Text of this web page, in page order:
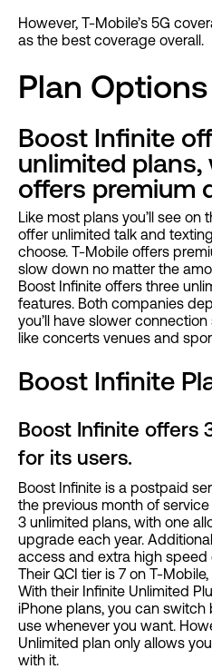
However, T-Mobile’s 5G
as the best coverage overall.
Plan Options
Boost Infinite
unlimited
offers premium
Like most plans you’ll see on
offer unlimited talk and
choose. T-Mobile offers
slow down no matter the
Boost Infinite offers three
features. Both companies
you’ll have slower
like concerts venues and
Boost Infinite
Boost Infinite offers
for its users.
Boost Infinite is a postpaid
the previous month of
3 unlimited plans, with one
upgrade each year. Additional
access and extra high speed
Their QCI tier is 7 on T-
With their Infinite Unlimited
iPhone plans, you can
use whenever you want.
Unlimited plan only allows
with it.